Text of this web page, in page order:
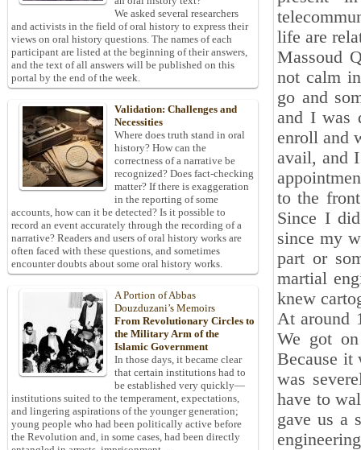
life are
Massoud
not calm
go and
and I was
enroll and
avail, and
to the
Since I
since my
part or
martial
knew
At around
We got
Because it
was
have to
gave us a
We asked several researchers
and activists in the field of oral history to express their
views on oral history questions. The names of each
participant are listed at the beginning of their answers,
and the text of all answers will be published on this
portal by the end of the week.
Validation: Challenges and
Necessities
Where does truth stand in oral
history? How can the
correctness of a narrative be
recognized? Does fact-checking
matter? If there is exaggeration
in the reporting of some
accounts, how can it be detected? Is it possible to
record an event accurately through the recording of a
narrative? Readers and users of oral history works are
often faced with these questions, and sometimes
encounter doubts about some oral history works.
A Portion of Abbas
Douzduzani’s Memoirs
From Revolutionary Circles to
the Military Arm of the
Islamic Government
In those days, it became clear
that certain institutions had to
be established very quickly—
institutions suited to the temperament, expectations,
and lingering aspirations of the younger generation;
young people who had been politically active before
the Revolution and, in some cases, had been directly